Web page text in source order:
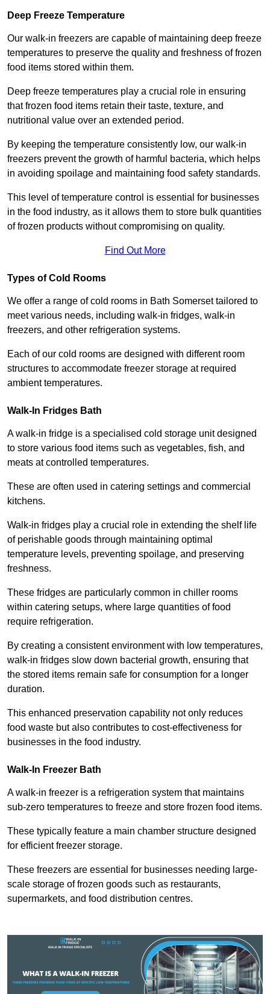
Deep Freeze Temperature
Our walk-in freezers are capable of maintaining deep freeze
temperatures to preserve the quality and freshness of frozen
food items stored within them.
Deep freeze temperatures play a crucial role in ensuring
that frozen food items retain their taste, texture, and
nutritional value over an extended period.
By keeping the temperature consistently low, our walk-in
freezers prevent the growth of harmful bacteria, which helps
in avoiding spoilage and maintaining food safety standards.
This level of temperature control is essential for businesses
in the food industry, as it allows them to store bulk quantities
of frozen products without compromising on quality.
Find Out More
Types of Cold Rooms
We offer a range of cold rooms in Bath Somerset tailored to
meet various needs, including walk-in fridges, walk-in
freezers, and other refrigeration systems.
Each of our cold rooms are designed with different room
structures to accommodate freezer storage at required
ambient temperatures.
Walk-In Fridges Bath
A walk-in fridge is a specialised cold storage unit designed
to store various food items such as vegetables, fish, and
meats at controlled temperatures.
These are often used in catering settings and commercial
kitchens.
Walk-in fridges play a crucial role in extending the shelf life
of perishable goods through maintaining optimal
temperature levels, preventing spoilage, and preserving
freshness.
These fridges are particularly common in chiller rooms
within catering setups, where large quantities of food
require refrigeration.
By creating a consistent environment with low temperatures,
walk-in fridges slow down bacterial growth, ensuring that
the stored items remain safe for consumption for a longer
duration.
This enhanced preservation capability not only reduces
food waste but also contributes to cost-effectiveness for
businesses in the food industry.
Walk-In Freezer Bath
A walk-in freezer is a refrigeration system that maintains
sub-zero temperatures to freeze and store frozen food items.
These typically feature a main chamber structure designed
for efficient freezer storage.
These freezers are essential for businesses needing large-
scale storage of frozen goods such as restaurants,
supermarkets, and food distribution centres.